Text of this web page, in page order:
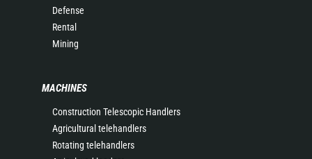
Defense
Rental
Mining
MACHINES
Construction Telescopic Handlers
Agricultural telehandlers
Rotating telehandlers